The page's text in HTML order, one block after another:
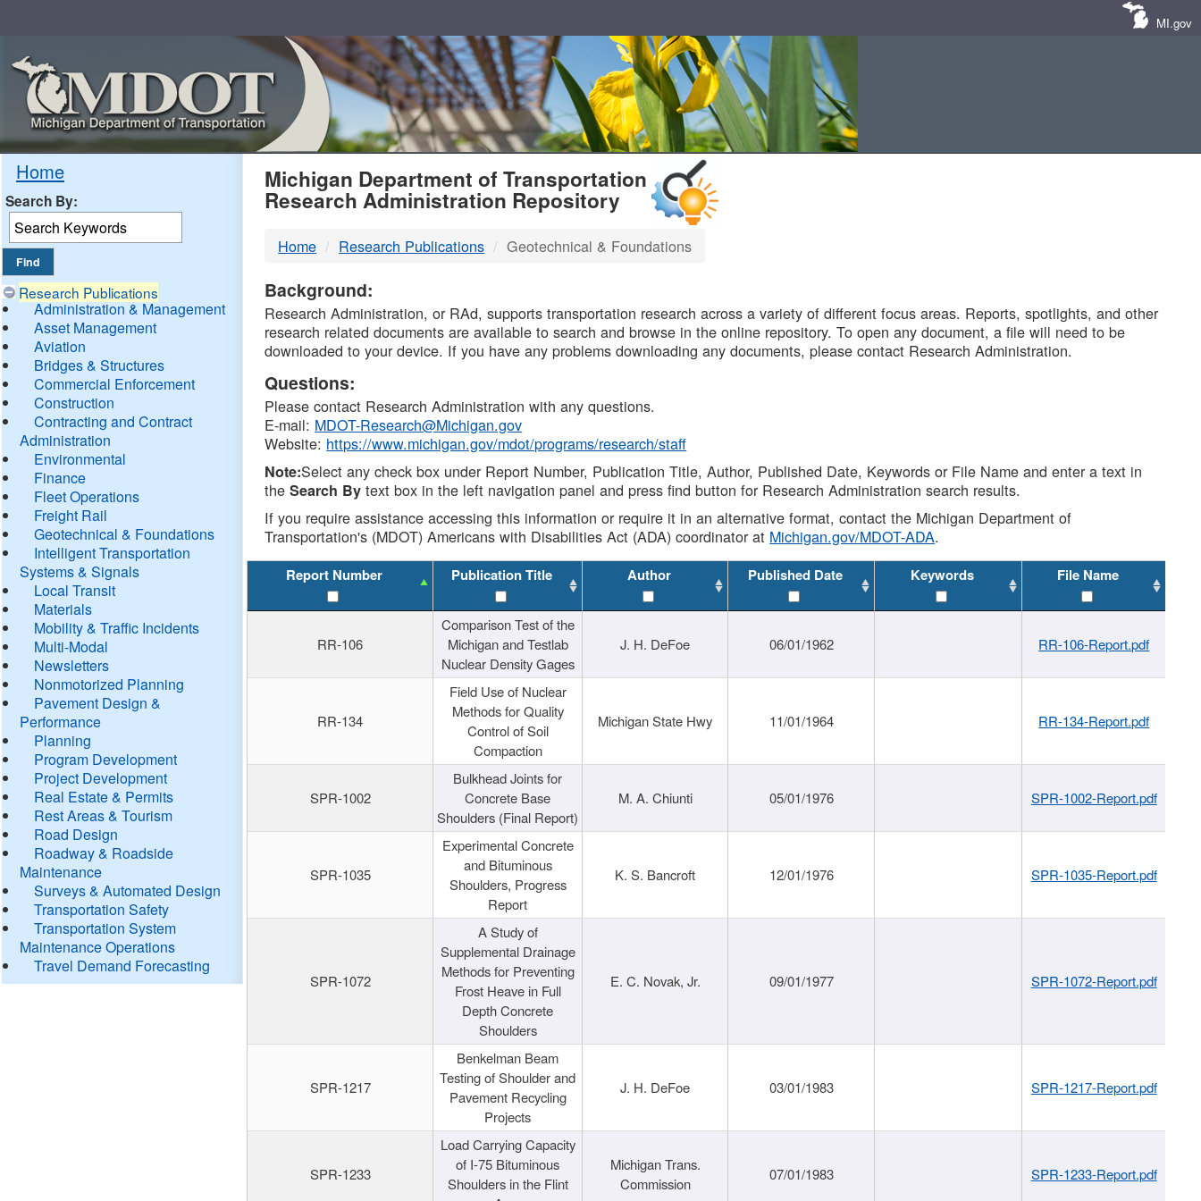
MI.gov
Home
Search By:
Research Publications
Administration & Management
Asset Management
Aviation
Bridges & Structures
Commercial Enforcement
Construction
Contracting and Contract
Administration
Environmental
Finance
Fleet Operations
Freight Rail
Geotechnical & Foundations
Intelligent Transportation
Systems & Signals
Local Transit
Materials
Mobility & Traffic Incidents
Multi-Modal
Newsletters
Nonmotorized Planning
Pavement Design &
Performance
Planning
Program Development
Project Development
Real Estate & Permits
Rest Areas & Tourism
Road Design
Roadway & Roadside
Maintenance
Surveys & Automated Design
Transportation Safety
Transportation System
Maintenance Operations
Travel Demand Forecasting
MDOT
DTMB
Michigan Department of Transportation
Research Administration Repository
Home Research Publications Geotechnical & Foundations
Background:
Research Administration, or RAd, supports transportation research across a variety of different focus areas. Reports, spotlights, and other
research related documents are available to search and browse in the online repository. To open any document, a file will need to be
downloaded to your device. If you have any problems downloading any documents, please contact Research Administration.
Questions:
Please contact Research Administration with any questions.
E-mail: MDOT-Research@Michigan.gov
Website: https://www.michigan.gov/mdot/programs/research/staff
Note:Select any check box under Report Number, Publication Title, Author, Published Date, Keywords or File Name and enter a text in
theSearch By text box in the left navigation panel and press find button for Research Administration search results.
If you require assistance accessing this information or require it in an alternative format, contact the Michigan Department of
Transportation's (MDOT) Americans with Disabilities Act (ADA) coordinator at Michigan.gov/MDOT-ADA.
Report Number Publication Title Author Published Date Keywords File Name
RR-106
Comparison Test of the
Michigan and Testlab
Nuclear Density Gages
J. H. DeFoe 06/01/1962 RR-106-Report.pdf
RR-134
Field Use of Nuclear
Methods for Quality
Control of Soil
Compaction
Michigan State Hwy 11/01/1964 RR-134-Report.pdf
SPR-1002
Bulkhead Joints for
Concrete Base
Shoulders (Final Report)
M. A. Chiunti 05/01/1976 SPR-1002-Report.pdf
SPR-1035
Experimental Concrete
and Bituminous
Shoulders, Progress
Report
K. S. Bancroft 12/01/1976 SPR-1035-Report.pdf
SPR-1072
A Study of
Supplemental Drainage
Methods for Preventing
Frost Heave in Full
Depth Concrete
Shoulders
E. C. Novak, Jr. 09/01/1977 SPR-1072-Report.pdf
SPR-1217
Benkelman Beam
Testing of Shoulder and
Pavement Recycling
Projects
J. H. DeFoe 03/01/1983 SPR-1217-Report.pdf
SPR-1233
Load Carrying Capacity
of I-75 Bituminous
Shoulders in the Flint
Michigan Trans.
Commission
07/01/1983 SPR-1233-Report.pdf